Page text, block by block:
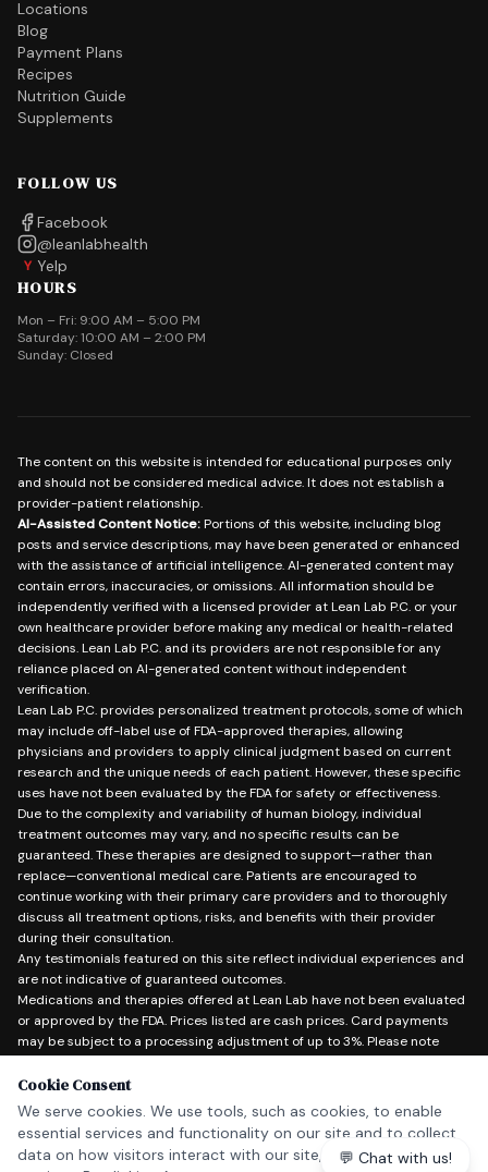
Locations
Blog
Payment Plans
Recipes
Nutrition Guide
Supplements
FOLLOW US
Facebook
@leanlabhealth
Y Yelp
HOURS
Mon – Fri: 9:00 AM – 5:00 PM
Saturday: 10:00 AM – 2:00 PM
Sunday: Closed
The content on this website is intended for educational purposes only
and should not be considered medical advice. It does not establish a
provider-patient relationship.
AI-Assisted Content Notice:Portions of this website, including blog
posts and service descriptions, may have been generated or enhanced
with the assistance of artificial intelligence. AI-generated content may
contain errors, inaccuracies, or omissions. All information should be
independently verified with a licensed provider at Lean Lab P.C. or your
own healthcare provider before making any medical or health-related
decisions. Lean Lab P.C. and its providers are not responsible for any
reliance placed on AI-generated content without independent
verification.
Lean Lab P.C. provides personalized treatment protocols, some of which
may include off-label use of FDA-approved therapies, allowing
physicians and providers to apply clinical judgment based on current
research and the unique needs of each patient. However, these specific
uses have not been evaluated by the FDA for safety or effectiveness.
Due to the complexity and variability of human biology, individual
treatment outcomes may vary, and no specific results can be
guaranteed. These therapies are designed to support—rather than
replace—conventional medical care. Patients are encouraged to
continue working with their primary care providers and to thoroughly
discuss all treatment options, risks, and benefits with their provider
during their consultation.
Any testimonials featured on this site reflect individual experiences and
are not indicative of guaranteed outcomes.
Medications and therapies offered at Lean Lab have not been evaluated
or approved by the FDA. Prices listed are cash prices. Card payments
may be subject to a processing adjustment of up to 3%. Please note
Lean Lab does not offer refunds. Lean Lab P.C. does not accept
insurance.
In the event of a medical emergency, please call 911 or go to the nearest
emergency room.
💬 Chat with us!
Cookie Consent
We serve cookies. We use tools, such as cookies, to enable
essential services and functionality on our site and to collect
data on how visitors interact with our site, products and